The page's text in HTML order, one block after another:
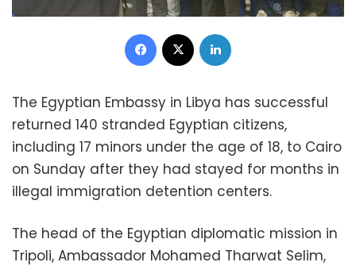
Facebook
The Egyptian Embassy in Libya has successful
returned 140 stranded Egyptian citizens,
including 17 minors under the age of 18, to Cairo
on Sunday after they had stayed for months in
illegal immigration detention centers.
The head of the Egyptian diplomatic mission in
Tripoli, Ambassador Mohamed Tharwat Selim,